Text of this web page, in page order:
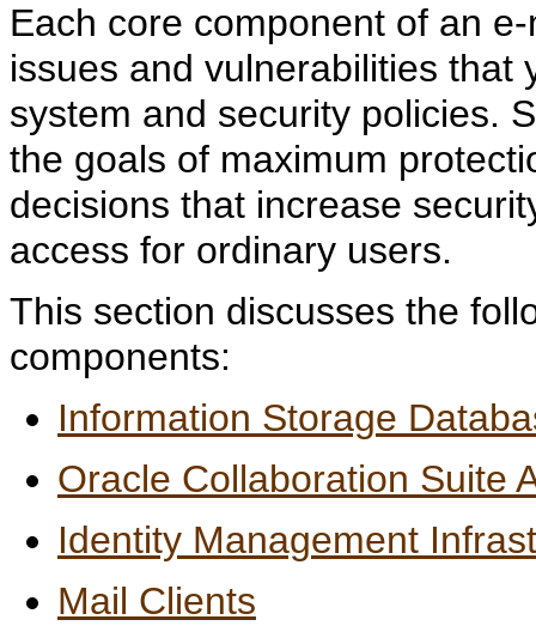
Each core component of an
issues and vulnerabilities that
system and security policies.
the goals of maximum
decisions that increase
access for ordinary users.
This section discusses the
components:
Information Storage
Oracle Collaboration Suite
Identity Management
Mail Clients